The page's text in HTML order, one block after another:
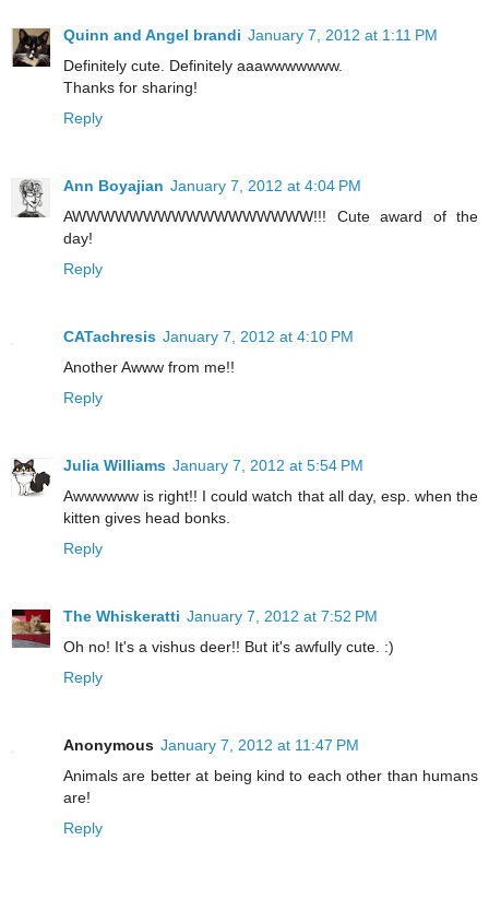
Quinn and Angel brandi January 7, 2012 at 1:11 PM
Definitely cute. Definitely aaawwwwwww.
Thanks for sharing!
Reply
Ann Boyajian January 7, 2012 at 4:04 PM
AWWWWWWWWWWWWWWWWW!!! Cute award of the
day!
Reply
CATachresis January 7, 2012 at 4:10 PM
Another Awww from me!!
Reply
Julia Williams January 7, 2012 at 5:54 PM
Awwwwww is right!! I could watch that all day, esp. when the
kitten gives head bonks.
Reply
The Whiskeratti January 7, 2012 at 7:52 PM
Oh no! It's a vishus deer!! But it's awfully cute. :)
Reply
Anonymous January 7, 2012 at 11:47 PM
Animals are better at being kind to each other than humans
are!
Reply